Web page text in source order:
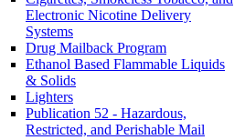
Electronic Nicotine Delivery
Systems
Drug Mailback Program
Ethanol Based Flammable Liquids
& Solids
Lighters
Publication 52 - Hazardous,
Restricted, and Perishable Mail